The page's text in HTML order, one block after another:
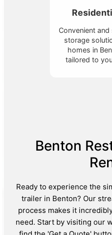
Convenient
storage
homes in
tailored to
Benton
Ready to experience the
trailer in Benton? Our
process makes it
need. Start by visiting our